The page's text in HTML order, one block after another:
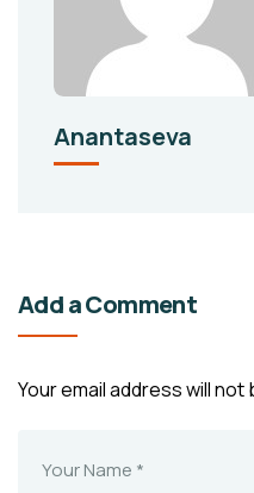
Anantaseva
Add a Comment
Your email address will not